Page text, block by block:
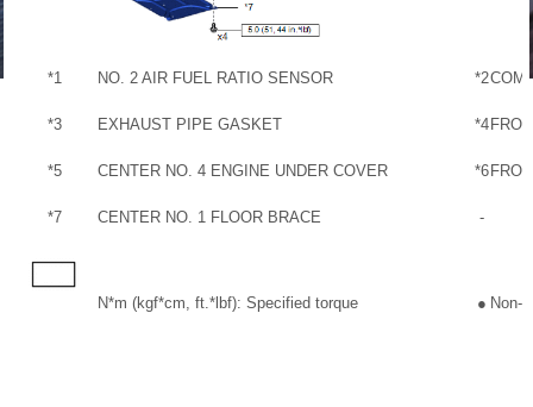
*1 NO. 2 AIR FUEL RATIO SENSOR *2
*3 EXHAUST PIPE GASKET *4
*5 CENTER NO. 4 ENGINE UNDER COVER *6
*7 CENTER NO. 1 FLOOR BRACE -
N*m (kgf*cm, ft.*lbf): Specified torque ● Non-